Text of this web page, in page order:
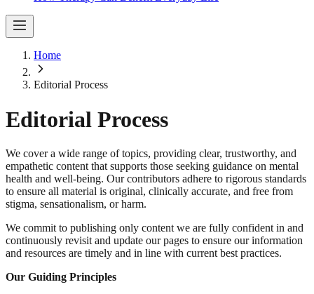
Home
Editorial Process
Editorial Process
We cover a wide range of topics, providing clear, trustworthy, and
empathetic content that supports those seeking guidance on mental
health and well-being. Our contributors adhere to rigorous standards
to ensure all material is original, clinically accurate, and free from
stigma, sensationalism, or harm.
We commit to publishing only content we are fully confident in and
continuously revisit and update our pages to ensure our information
and resources are timely and in line with current best practices.
Our Guiding Principles